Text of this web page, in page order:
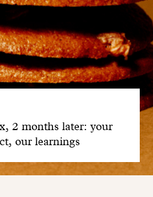
account
Shop
2 months later: your
our learnings